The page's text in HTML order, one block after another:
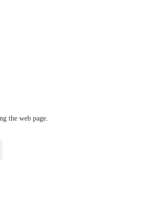
the web page.